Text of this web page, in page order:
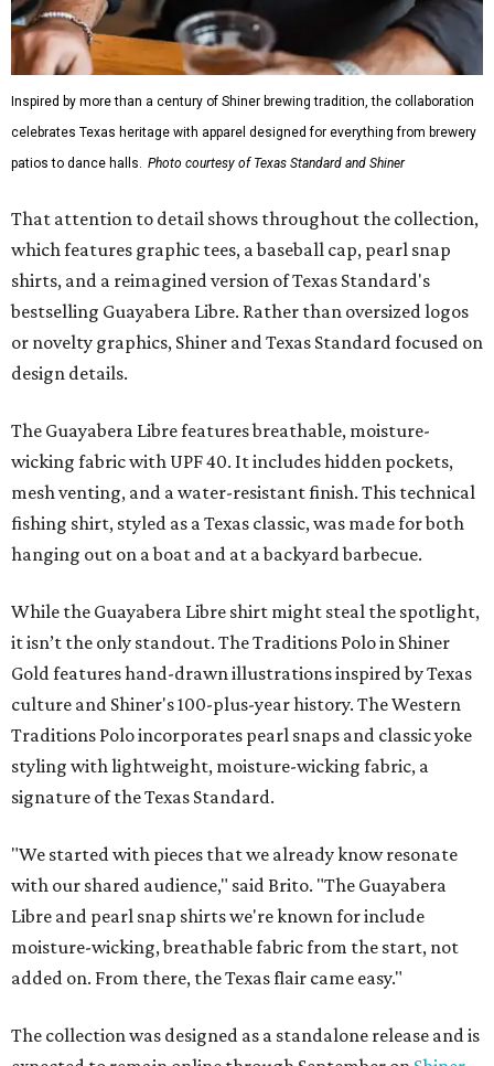
Inspired by more than a century of Shiner brewing tradition, the collaboration
celebrates Texas heritage with apparel designed for everything from brewery
patios to dance halls. Photo courtesy of Texas Standard and Shiner
That attention to detail shows throughout the collection,
which features graphic tees, a baseball cap, pearl snap
shirts, and a reimagined version of Texas Standard's
bestselling Guayabera Libre. Rather than oversized logos
or novelty graphics, Shiner and Texas Standard focused on
design details.
The Guayabera Libre features breathable, moisture-
wicking fabric with UPF 40. It includes hidden pockets,
mesh venting, and a water-resistant finish. This technical
fishing shirt, styled as a Texas classic, was made for both
hanging out on a boat and at a backyard barbecue.
While the Guayabera Libre shirt might steal the spotlight,
it isn’t the only standout. The Traditions Polo in Shiner
Gold features hand-drawn illustrations inspired by Texas
culture and Shiner's 100-plus-year history. The Western
Traditions Polo incorporates pearl snaps and classic yoke
styling with lightweight, moisture-wicking fabric, a
signature of the Texas Standard.
"We started with pieces that we already know resonate
with our shared audience," said Brito. "The Guayabera
Libre and pearl snap shirts we're known for include
moisture-wicking, breathable fabric from the start, not
added on. From there, the Texas flair came easy."
The collection was designed as a standalone release and is